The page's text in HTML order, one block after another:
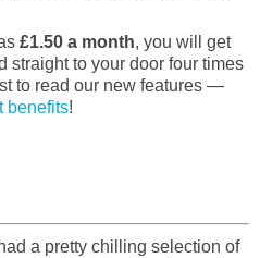
£1.50 a month, you will get
straight to your door four times
to read our new features —
benefits!
a pretty chilling selection of